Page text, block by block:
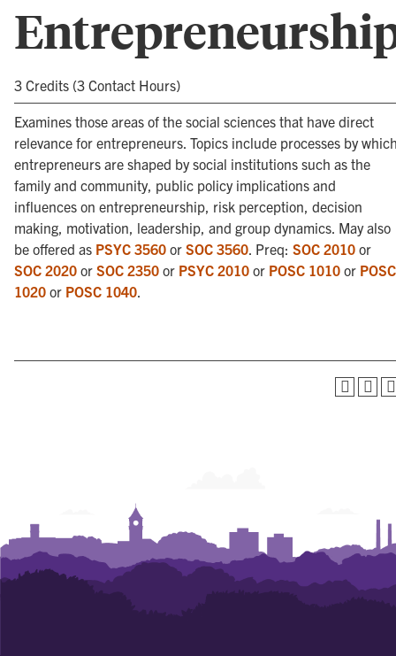
3 Credits (3 Contact Hours)
Examines those areas of the social sciences that have direct
relevance for entrepreneurs. Topics include processes by
entrepreneurs are shaped by social institutions such as the
family and community, public policy implications and
influences on entrepreneurship, risk perception, decision
making, motivation, leadership, and group dynamics. May also
be offered as PSYC 3560 or SOC 3560. Preq: SOC 2010 or
SOC 2020 or SOC 2350 or PSYC 2010 or POSC 1010 or POSC
1020 or POSC 1040.